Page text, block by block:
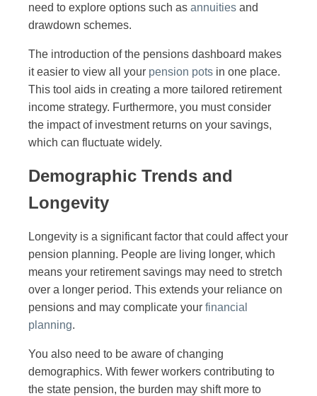
need to explore options such as annuities and
drawdown schemes.
The introduction of the pensions dashboard makes
it easier to view all your pension pots in one place.
This tool aids in creating a more tailored retirement
income strategy. Furthermore, you must consider
the impact of investment returns on your savings,
which can fluctuate widely.
Demographic Trends and
Longevity
Longevity is a significant factor that could affect your
pension planning. People are living longer, which
means your retirement savings may need to stretch
over a longer period. This extends your reliance on
pensions and may complicate your financial
planning.
You also need to be aware of changing
demographics. With fewer workers contributing to
the state pension, the burden may shift more to